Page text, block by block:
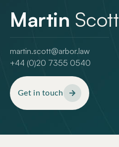
Martin Scott
martin.scott@arbor.law
+44 (0)20 7355 0540
Get in touch